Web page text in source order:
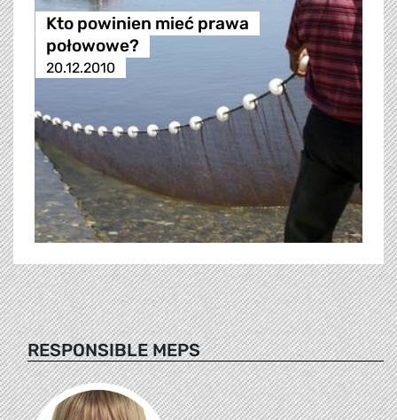
Kto powinien mieć prawa
połowowe?
20.12.2010
RESPONSIBLE MEPS